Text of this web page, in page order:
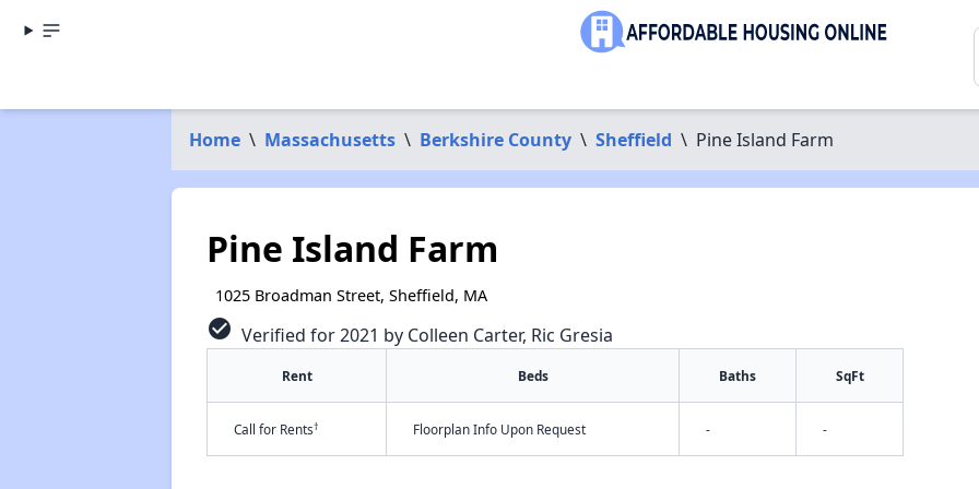
Home \ Massachusetts \ Berkshire County \ Sheffield \ Pine Island Farm
Pine Island Farm
1025 Broadman Street, Sheffield, MA
check_circle Verified for 2021 by Colleen Carter, Ric Gresia
Rent Beds Baths SqFt
Call for Rents† Floorplan Info Upon Request - -